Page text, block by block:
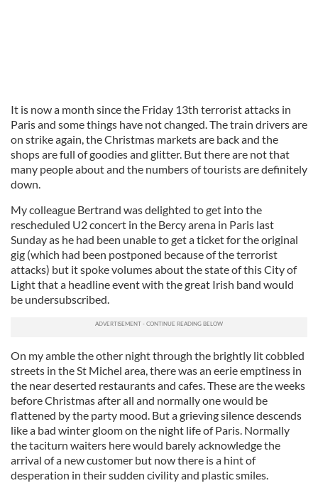
It is now a month since the Friday 13th terrorist attacks in
Paris and some things have not changed. The train drivers are
on strike again, the Christmas markets are back and the
shops are full of goodies and glitter. But there are not that
many people about and the numbers of tourists are definitely
down.
My colleague Bertrand was delighted to get into the
rescheduled U2 concert in the Bercy arena in Paris last
Sunday as he had been unable to get a ticket for the original
gig (which had been postponed because of the terrorist
attacks) but it spoke volumes about the state of this City of
Light that a headline event with the great Irish band would
be undersubscribed.
On my amble the other night through the brightly lit cobbled
streets in the St Michel area, there was an eerie emptiness in
the near deserted restaurants and cafes. These are the weeks
before Christmas after all and normally one would be
flattened by the party mood. But a grieving silence descends
like a bad winter gloom on the night life of Paris. Normally
the taciturn waiters here would barely acknowledge the
arrival of a new customer but now there is a hint of
desperation in their sudden civility and plastic smiles.